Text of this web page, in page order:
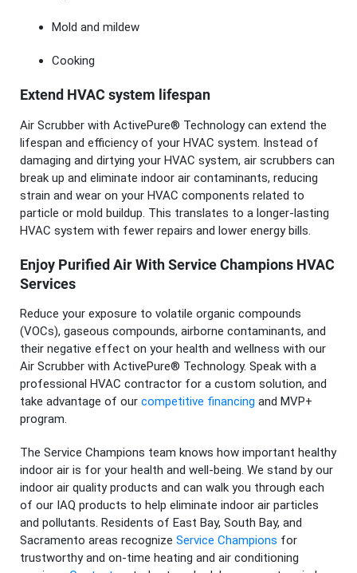
Mold and mildew
Cooking
Extend HVAC system lifespan
Air Scrubber with ActivePure® Technology can extend the
lifespan and efficiency of your HVAC system. Instead of
damaging and dirtying your HVAC system, air scrubbers can
break up and eliminate indoor air contaminants, reducing
strain and wear on your HVAC components related to
particle or mold buildup. This translates to a longer-lasting
HVAC system with fewer repairs and lower energy bills.
Enjoy Purified Air With Service Champions HVAC
Services
Reduce your exposure to volatile organic compounds
(VOCs), gaseous compounds, airborne contaminants, and
their negative effect on your health and wellness with our
Air Scrubber with ActivePure® Technology. Speak with a
professional HVAC contractor for a custom solution, and
take advantage of our competitive financing and MVP+
program.
The Service Champions team knows how important healthy
indoor air is for your health and well-being. We stand by our
indoor air quality products and can walk you through each
of our IAQ products to help eliminate indoor air particles
and pollutants. Residents of East Bay, South Bay, and
Sacramento areas recognize Service Champions for
trustworthy and on-time heating and air conditioning